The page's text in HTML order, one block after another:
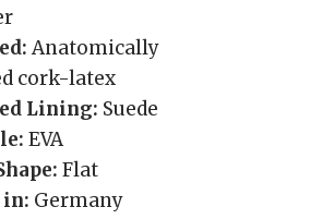
Anatomically
cork-latex
Lining: Suede
EVA
Flat
in: Germany